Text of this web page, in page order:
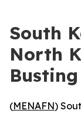
South
North
(MENAFN)